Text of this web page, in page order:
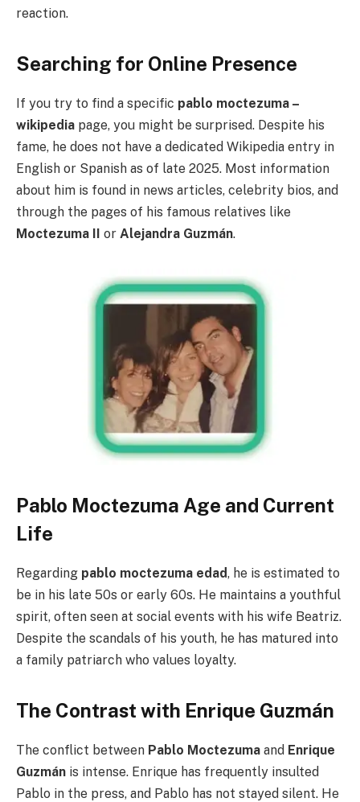
reaction.
Searching for Online Presence
If you try to find a specific pablo moctezuma –
wikipedia page, you might be surprised. Despite his
fame, he does not have a dedicated Wikipedia entry in
English or Spanish as of late 2025. Most information
about him is found in news articles, celebrity bios, and
through the pages of his famous relatives like
Moctezuma II or Alejandra Guzmán.
Pablo Moctezuma Age and Current
Life
Regarding pablo moctezuma edad, he is estimated to
be in his late 50s or early 60s. He maintains a youthful
spirit, often seen at social events with his wife Beatriz.
Despite the scandals of his youth, he has matured into
a family patriarch who values loyalty.
The Contrast with Enrique Guzmán
The conflict between Pablo Moctezuma and Enrique
Guzmán is intense. Enrique has frequently insulted
Pablo in the press, and Pablo has not stayed silent. He